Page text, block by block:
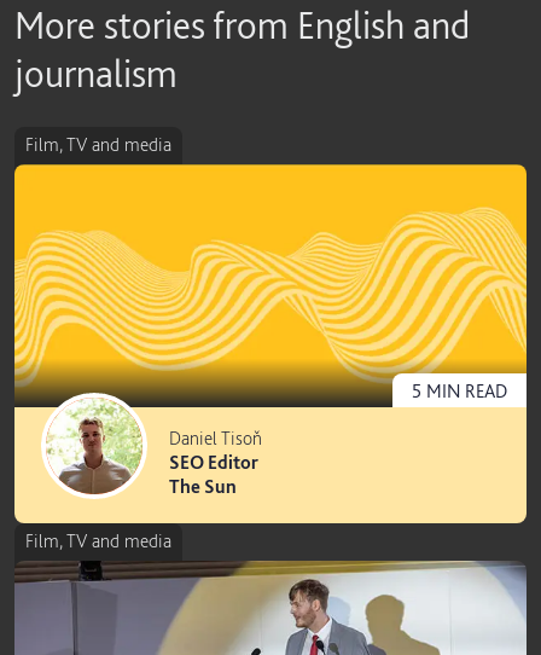
More stories from English and
journalism
Film, TV and media
Daniel Tisoň
SEO Editor
The Sun
5 MIN READ
Film, TV and media